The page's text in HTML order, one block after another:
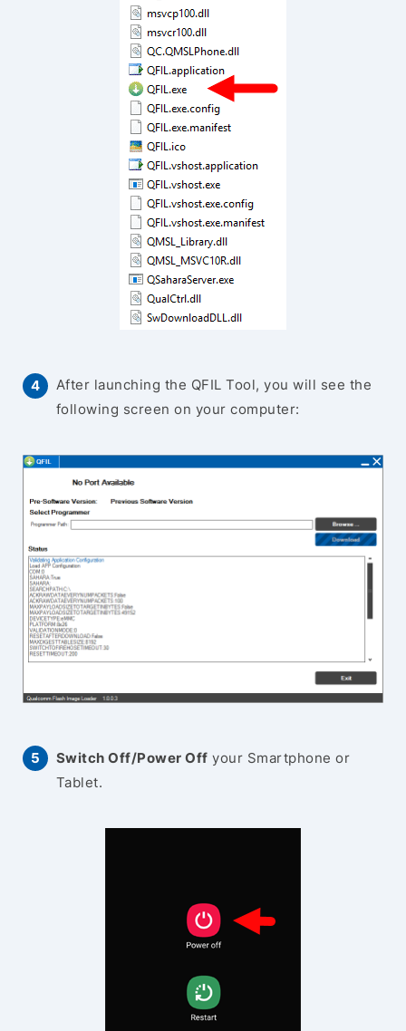
After launching the QFIL Tool, you will see the
following screen on your computer:
Switch Off/Power Off your Smartphone or
Tablet.